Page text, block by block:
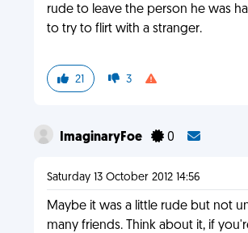
rude to leave the person he was
to try to flirt with a stranger.
21 3
ImaginaryFoe 0
Saturday 13 October 2012 14:56
Maybe it was a little rude but not
many friends. Think about it, if